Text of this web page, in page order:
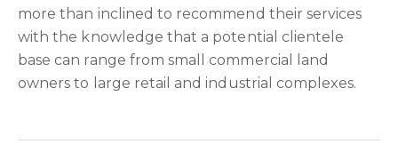
more than inclined to recommend their services
with the knowledge that a potential clientele
base can range from small commercial land
owners to large retail and industrial complexes.